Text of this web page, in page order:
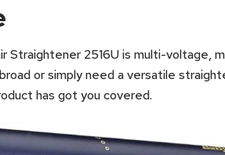
Straightener 2516U is multi-voltage,
or simply need a versatile
has got you covered.